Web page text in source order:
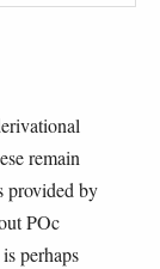
remain
provided by
POc
perhaps